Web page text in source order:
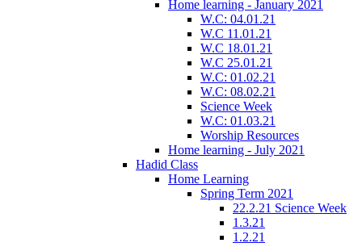
Home learning - January 2021
W.C: 04.01.21
W.C 11.01.21
W.C 18.01.21
W.C 25.01.21
W.C: 01.02.21
W.C: 08.02.21
Science Week
W.C: 01.03.21
Worship Resources
Home learning - July 2021
Hadid Class
Home Learning
Spring Term 2021
22.2.21 Science Week
1.3.21
1.2.21